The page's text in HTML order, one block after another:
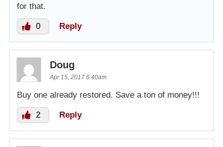
for that.
0 Reply
Doug
Apr 15, 2017 6:40am
Buy one already restored. Save a ton of money!!!
2 Reply